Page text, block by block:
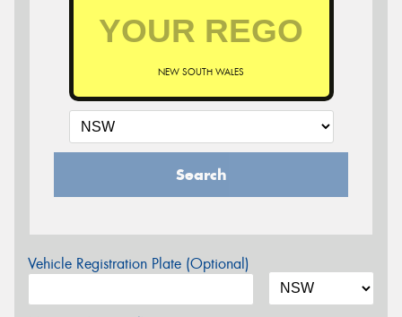
NEW SOUTH WALES
Search
Vehicle Registration Plate (Optional)